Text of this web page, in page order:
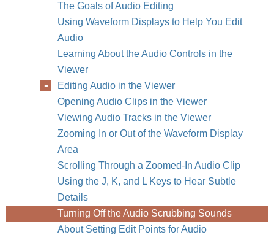
The Goals of Audio Editing
Using Waveform Displays to Help You Edit
Audio
Learning About the Audio Controls in the
Viewer
Editing Audio in the Viewer
Opening Audio Clips in the Viewer
Viewing Audio Tracks in the Viewer
Zooming In or Out of the Waveform Display
Area
Scrolling Through a Zoomed-In Audio Clip
Using the J, K, and L Keys to Hear Subtle
Details
Turning Off the Audio Scrubbing Sounds
About Setting Edit Points for Audio